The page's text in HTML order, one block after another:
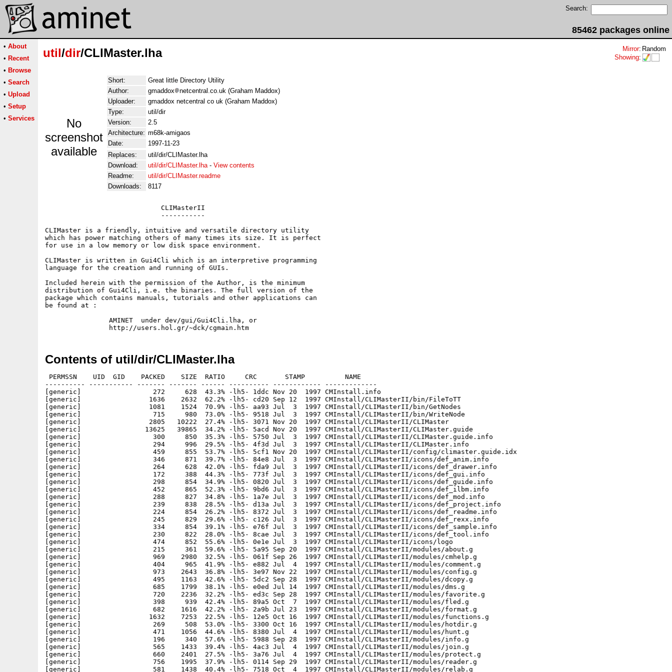
Search:
85462 packages online
• About
• Recent
• Browse
• Search
• Upload
• Setup
• Services
util/dir/CLIMaster.lha Mirror: Random
Showing:
No
screenshot
available
Short:
Great little Directory Utility
Author:
gmaddox
netcentral.co.uk (Graham Maddox)
Uploader:
gmaddox netcentral co uk (Graham Maddox)
Type:
util/dir
Version:
2.5
Architecture: m68k-amigaos
Date:
1997-11-23
Replaces:
util/dir/CLIMaster.lha
Download:
util/dir/CLIMaster.lha- View contents
Readme:
util/dir/CLIMaster.readme
Downloads:
8117
                             CLIMasterII
                             -----------
CLIMaster is a friendly, intuitive and versatile directory utility
which has power matching others of many times its size. It is perfect
for use in a low memory or low disk space environment.
CLIMaster is written in Gui4Cli which is an interpretive programming
language for the creation and running of GUIs.
Included herein with the permission of the Author, is the minimum
distribution of Gui4Cli, i.e. the binaries. The full version of the
package which contains manuals, tutorials and other applications can
be found at :
                AMINET  under dev/gui/Gui4Cli.lha, or
Contents of util/dir/CLIMaster.lha
PERMSSN    UID  GID    PACKED    SIZE  RATIO     CRC       STAMP          NAME
---------- ----------- ------- ------- ------ ---------- ------------ -------------
[generic]                  272     628  43.3% -lh5- 1ddc Nov 20  1997 CMInstall.info
[generic]                 1636    2632  62.2% -lh5- cd20 Sep 12  1997 CMInstall/CLIMasterII/bin/FileToTT
[generic]                 1081    1524  70.9% -lh5- aa93 Jul  3  1997 CMInstall/CLIMasterII/bin/GetNodes
[generic]                  715     980  73.0% -lh5- 9518 Jul  3  1997 CMInstall/CLIMasterII/bin/WriteNode
[generic]                 2805   10222  27.4% -lh5- 3071 Nov 20  1997 CMInstall/CLIMasterII/CLIMaster
[generic]                13625   39865  34.2% -lh5- 5acd Nov 20  1997 CMInstall/CLIMasterII/CLIMaster.guide
[generic]                  300     850  35.3% -lh5- 5750 Jul  3  1997 CMInstall/CLIMasterII/CLIMaster.guide.info
[generic]                  294     996  29.5% -lh5- 4f3d Jul  3  1997 CMInstall/CLIMasterII/CLIMaster.info
[generic]                  459     855  53.7% -lh5- 5cf1 Nov 20  1997 CMInstall/CLIMasterII/config/climaster.guide.idx
[generic]                  346     871  39.7% -lh5- 84e8 Jul  3  1997 CMInstall/CLIMasterII/icons/def_anim.info
[generic]                  264     628  42.0% -lh5- fda9 Jul  3  1997 CMInstall/CLIMasterII/icons/def_drawer.info
[generic]                  172     388  44.3% -lh5- 773f Jul  3  1997 CMInstall/CLIMasterII/icons/def_gui.info
[generic]                  298     854  34.9% -lh5- 0820 Jul  3  1997 CMInstall/CLIMasterII/icons/def_guide.info
[generic]                  452     865  52.3% -lh5- 9bd6 Jul  3  1997 CMInstall/CLIMasterII/icons/def_ilbm.info
[generic]                  288     827  34.8% -lh5- 1a7e Jul  3  1997 CMInstall/CLIMasterII/icons/def_mod.info
[generic]                  239     838  28.5% -lh5- d13a Jul  3  1997 CMInstall/CLIMasterII/icons/def_project.info
[generic]                  224     854  26.2% -lh5- 8372 Jul  3  1997 CMInstall/CLIMasterII/icons/def_readme.info
[generic]                  245     829  29.6% -lh5- c126 Jul  3  1997 CMInstall/CLIMasterII/icons/def_rexx.info
[generic]                  334     854  39.1% -lh5- e76f Jul  3  1997 CMInstall/CLIMasterII/icons/def_sample.info
[generic]                  230     822  28.0% -lh5- 8cae Jul  3  1997 CMInstall/CLIMasterII/icons/def_tool.info
[generic]                  474     852  55.6% -lh5- 0e1e Jul  3  1997 CMInstall/CLIMasterII/icons/logo
[generic]                  215     361  59.6% -lh5- 5a95 Sep 20  1997 CMInstall/CLIMasterII/modules/about.g
[generic]                  969    2980  32.5% -lh5- 061f Sep 26  1997 CMInstall/CLIMasterII/modules/cmhelp.g
[generic]                  404     965  41.9% -lh5- e882 Jul  4  1997 CMInstall/CLIMasterII/modules/comment.g
[generic]                  973    2643  36.8% -lh5- 3e97 Nov 22  1997 CMInstall/CLIMasterII/modules/config.g
[generic]                  495    1163  42.6% -lh5- 5dc2 Sep 28  1997 CMInstall/CLIMasterII/modules/dcopy.g
[generic]                  685    1799  38.1% -lh5- e0ed Jul 14  1997 CMInstall/CLIMasterII/modules/dms.g
[generic]                  720    2236  32.2% -lh5- ed3c Sep 28  1997 CMInstall/CLIMasterII/modules/favorite.g
[generic]                  398     939  42.4% -lh5- 89a5 Oct  7  1997 CMInstall/CLIMasterII/modules/fled.g
[generic]                  682    1616  42.2% -lh5- 2a9b Jul 23  1997 CMInstall/CLIMasterII/modules/format.g
[generic]                 1632    7253  22.5% -lh5- 12e5 Oct 16  1997 CMInstall/CLIMasterII/modules/functions.g
[generic]                  269     508  53.0% -lh5- 3300 Oct 16  1997 CMInstall/CLIMasterII/modules/hotdir.g
[generic]                  471    1056  44.6% -lh5- 8380 Jul  4  1997 CMInstall/CLIMasterII/modules/hunt.g
[generic]                  196     340  57.6% -lh5- 5988 Sep 28  1997 CMInstall/CLIMasterII/modules/info.g
[generic]                  565    1433  39.4% -lh5- 4ac3 Jul  4  1997 CMInstall/CLIMasterII/modules/join.g
[generic]                  660    2401  27.5% -lh5- 3a76 Jul  4  1997 CMInstall/CLIMasterII/modules/protect.g
[generic]                  756    1995  37.9% -lh5- 0114 Sep 29  1997 CMInstall/CLIMasterII/modules/reader.g
[generic]                  581    1438  40.4% -lh5- 7518 Oct  4  1997 CMInstall/CLIMasterII/modules/relab.g